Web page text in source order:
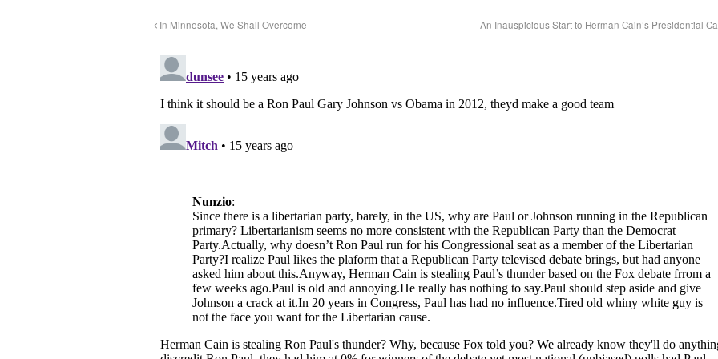
In Minnesota, We Shall Overcome An Inauspicious Start to Herman Cain’s Presidential